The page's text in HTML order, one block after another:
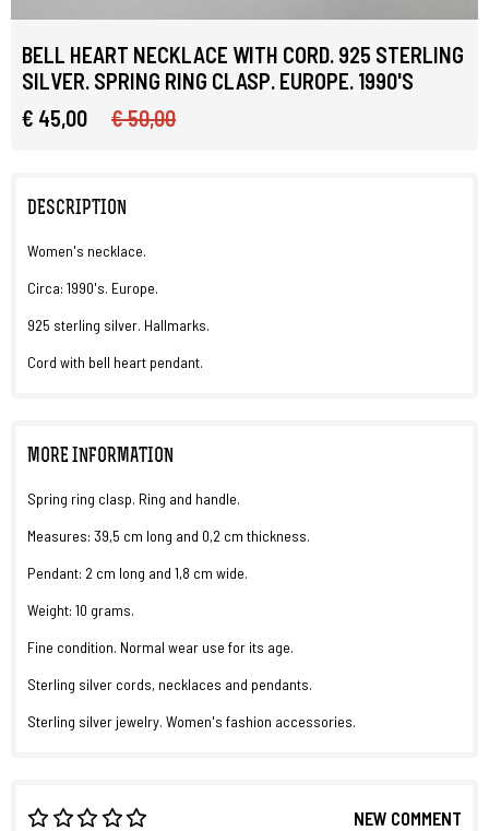
BELL HEART NECKLACE WITH CORD. 925 STERLING
SILVER. SPRING RING CLASP. EUROPE. 1990'S
€ 45,00
€ 50,00
DESCRIPTION
Women's necklace.
Circa: 1990's. Europe.
925 sterling silver. Hallmarks.
Cord with bell heart pendant.
MORE INFORMATION
Spring ring clasp. Ring and handle.
Measures: 39,5 cm long and 0,2 cm thickness.
Pendant: 2 cm long and 1,8 cm wide.
Weight: 10 grams.
Fine condition. Normal wear use for its age.
Sterling silver cords, necklaces and pendants.
Sterling silver jewelry. Women's fashion accessories.
NEW COMMENT